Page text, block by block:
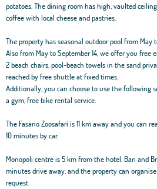
potatoes. The dining room has high, vaulted
coffee with local cheese and pastries.
The property has seasonal outdoor pool from May
Also from May to September 14, we offer you free
2 beach chairs, pool-beach towels in the sand
reached by free shuttle at fixed times.
Additionally, you can choose to use the following
a gym, free bike rental service.
The Fasano Zoosafari is 11 km away and you can
10 minutes by car.
Monopoli centre is 5 km from the hotel. Bari and
minutes drive away, and the property can
request.